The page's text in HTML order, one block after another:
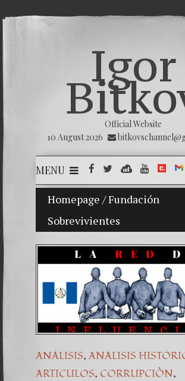
Igor
Official Website
10 August 2026
MENU
Homepage /Fundación
Sobrevivientes
My son Vladimir Bitkov,
ANÁLISIS, ANÁLISIS
ARTICULOS, CORRUPCIÒN,